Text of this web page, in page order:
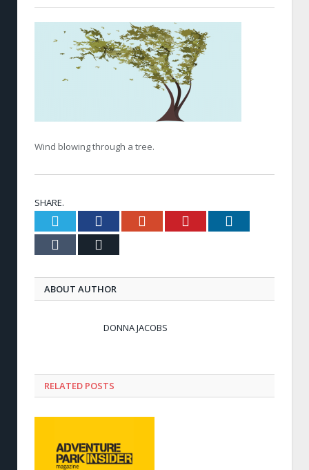
Wind blowing through a tree.
SHARE.
Twitter FacebookGoogle+ Pinterest
Tumblr
ABOUT AUTHOR
DONNA JACOBS
RELATED POSTS